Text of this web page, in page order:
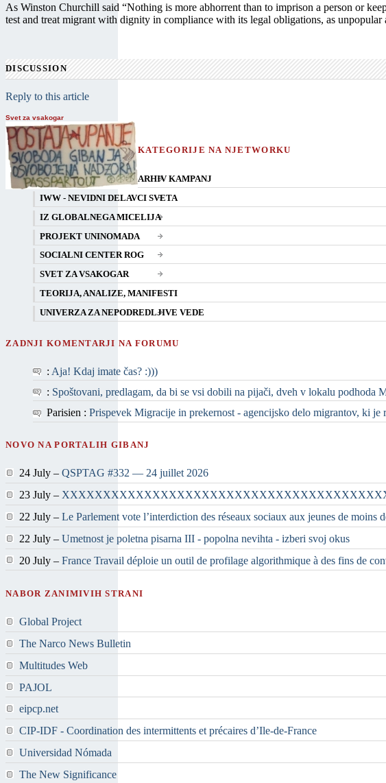
As Winston Churchill said “Nothing is more abhorrent than to imprison a person or
test and treat migrant with dignity in compliance with its legal obligations, as unpopular
DISCUSSION
Reply to this article
Svet za vsakogar
KATEGORIJE NA NJETWORKU
ARHIV KAMPANJ
IWW - NEVIDNI DELAVCI SVETA
IZ GLOBALNEGA MICELIJA
PROJEKT UNINOMADA
SOCIALNI CENTER ROG
SVET ZA VSAKOGAR
TEORIJA, ANALIZE, MANIFESTI
UNIVERZA ZA NEPODREDLJIVE VEDE
ZADNJI KOMENTARJI NA FORUMU
: Aja! Kdaj imate čas? :)))
: Spoštovani, predlagam, da bi se vsi dobili na pijači, dveh v lokalu podhoda
Parisien : Prispevek Migracije in prekernost - agencijsko delo migrantov, ki je
NOVO NA PORTALIH GIBANJ
24 July – QSPTAG #332 — 24 juillet 2026
23 July –
22 July – Le Parlement vote l’interdiction des réseaux sociaux aux jeunes de moins
22 July – Umetnost je poletna pisarna III - popolna nevihta - izberi svoj okus
20 July – France Travail déploie un outil de profilage algorithmique à des fins de
NABOR ZANIMIVIH STRANI
Global Project
The Narco News Bulletin
Multitudes Web
PAJOL
eipcp.net
CIP-IDF - Coordination des intermittents et précaires d’Ile-de-France
Universidad Nómada
The New Significance